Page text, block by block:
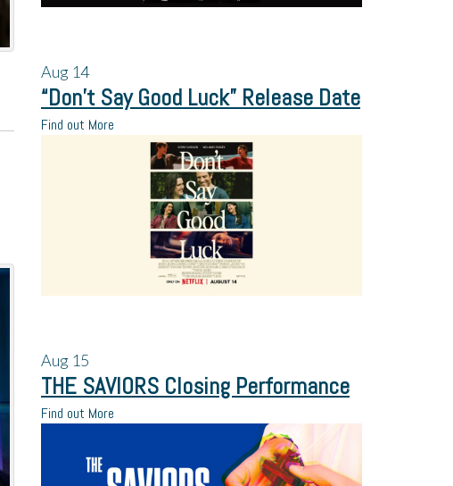
Aug 14
“Don’t Say Good Luck” Release Date
Find out More
Aug 15
THE SAVIORS Closing Performance
Find out More